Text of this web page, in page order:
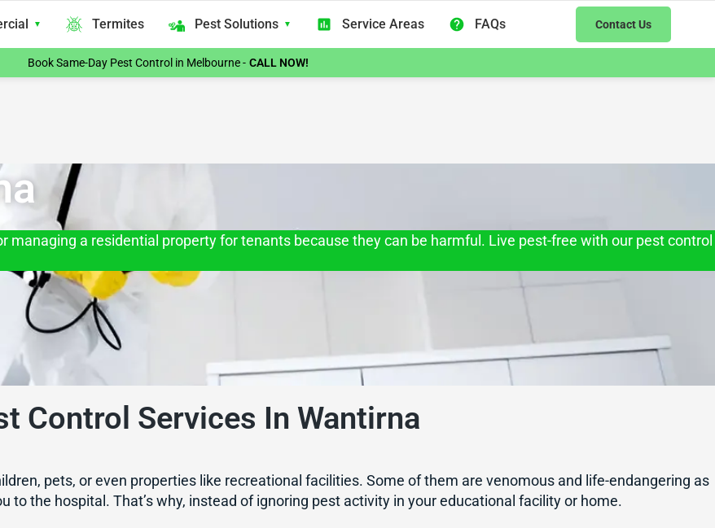
Termites Pest Solutions Service Areas FAQs Contact Us
Book Same-Day Pest Control in Melbourne - CALL NOW!
managing a residential property for tenants because they can be harmful. Live pest-free with our pest control
Control Services In Wantirna
pets, or even properties like recreational facilities. Some of them are venomous and life-endangering as
to the hospital. That’s why, instead of ignoring pest activity in your educational facility or home.